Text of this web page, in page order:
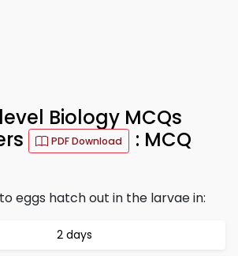
Biology MCQs
PDF Download
: MCQ
eggs hatch out in the larvae in:
2 days